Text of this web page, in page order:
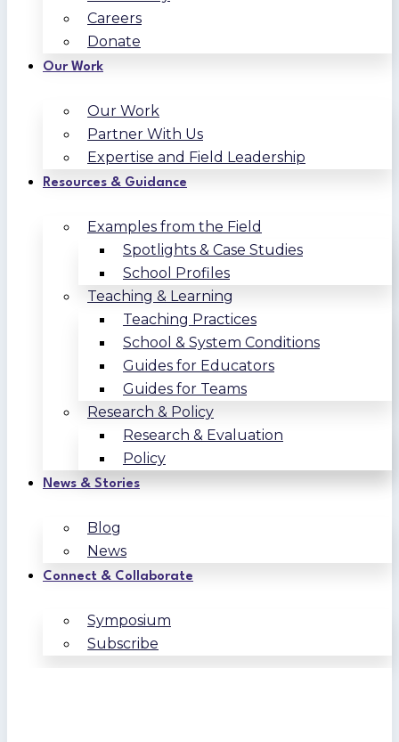
Careers
Donate
Our Work
Our Work
Partner With Us
Expertise and Field Leadership
Resources & Guidance
Examples from the Field
Spotlights & Case Studies
School Profiles
Teaching & Learning
Teaching Practices
School & System Conditions
Guides for Educators
Guides for Teams
Research & Policy
Research & Evaluation
Policy
News & Stories
Blog
News
Connect & Collaborate
Symposium
Subscribe